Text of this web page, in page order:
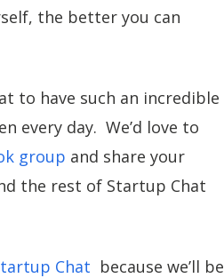
the better you can
to have such an incredible
every day. We’d love to
group and share your
the rest of Startup Chat
Chat because we’ll be